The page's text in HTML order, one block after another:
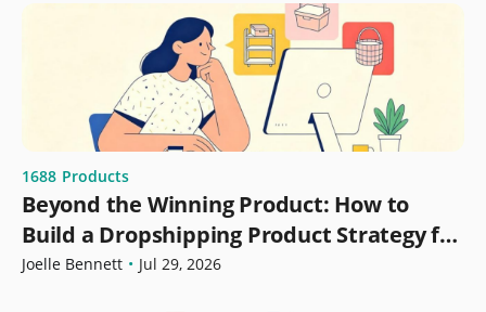
1688 Products
Beyond the Winning Product: How to
Build a Dropshipping Product Strategy for
Growth
Joelle Bennett • Jul 29, 2026